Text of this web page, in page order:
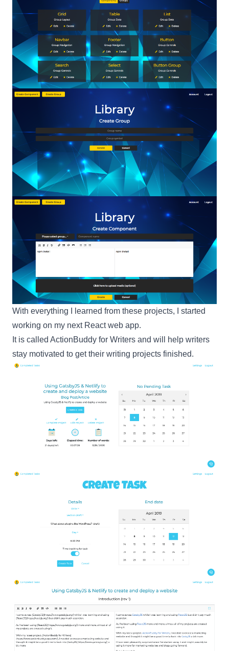
With everything I learned from these projects, I started
working on my next Reactweb app.
It is called ActionBuddy for Writers and will help writers
stay motivated to get their writing projects finished.